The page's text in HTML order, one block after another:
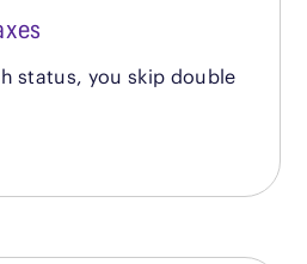
status, you skip double